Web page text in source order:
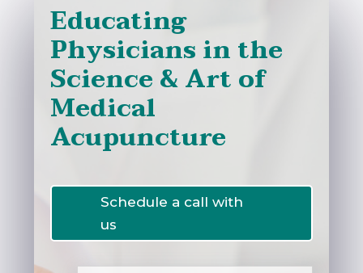
Educating
Physicians in the
Science & Art of
Medical
Acupuncture
Schedule a call with
us